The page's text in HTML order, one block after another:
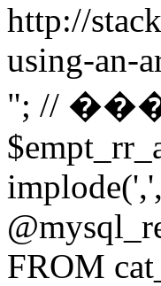
http://
using-an-
"; //
FROM